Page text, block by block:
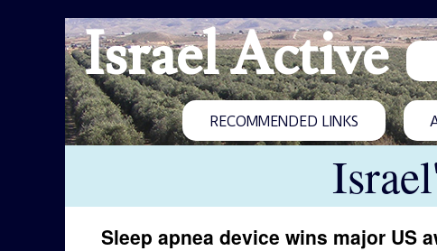
Israel Active
RECOMMENDED LINKS
Sleep apnea device wins major US